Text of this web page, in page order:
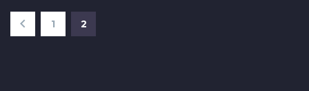
1 2